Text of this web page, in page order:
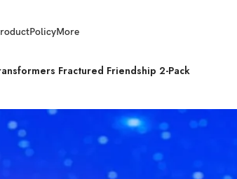
PolicyMore
Fractured Friendship 2-Pack